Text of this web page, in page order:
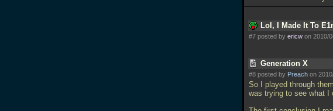
Lol, I Made It To
#7 posted by ericw on 2010/
Generation X
#8 posted by Preach on
So I played through
was trying to see what I